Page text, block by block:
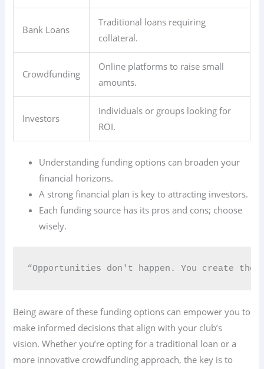
Bank Loans
Traditional loans requiring
collateral.
Crowdfunding
Online platforms to raise small
amounts.
Investors
Individuals or groups looking for
ROI.
Understanding funding options can broaden your
financial horizons.
A strong financial plan is key to attracting investors.
Each funding source has its pros and cons; choose
wisely.
“Opportunities don't happen. You create
Being aware of these funding options can empower you to
make informed decisions that align with your club’s
vision. Whether you’re opting for a traditional loan or a
more innovative crowdfunding approach, the key is to